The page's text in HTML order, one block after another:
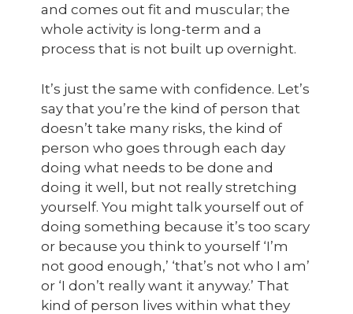
and comes out fit and muscular; the
whole activity is long-term and a
process that is not built up overnight.
It’s just the same with confidence. Let’s
say that you’re the kind of person that
doesn’t take many risks, the kind of
person who goes through each day
doing what needs to be done and
doing it well, but not really stretching
yourself. You might talk yourself out of
doing something because it’s too scary
or because you think to yourself ‘I’m
not good enough,’ ‘that’s not who I am’
or ‘I don’t really want it anyway.’ That
kind of person lives within what they